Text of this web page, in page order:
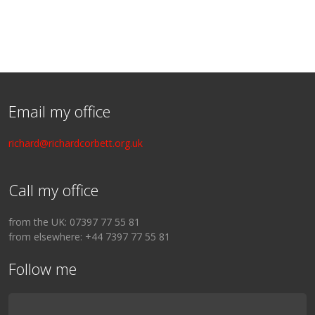
Email my office
richard@richardcorbett.org.uk
Call my office
from the UK: 07397 77 55 81
from elsewhere: +44 7397 77 55 81
Follow me